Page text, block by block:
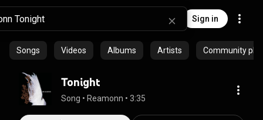
Sign in
Songs Videos Albums Artists Community
Tonight
Song • Reamonn • 3:35